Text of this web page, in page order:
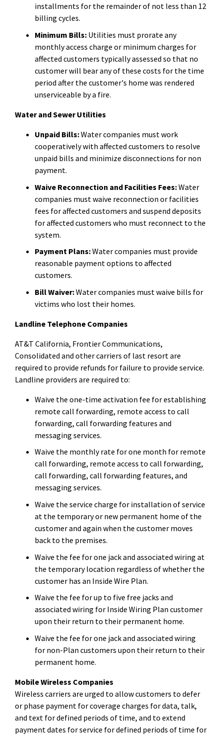
installments for the remainder of not less than 12
billing cycles.
Minimum Bills: Utilities must prorate any
monthly access charge or minimum charges for
affected customers typically assessed so that no
customer will bear any of these costs for the time
period after the customer's home was rendered
unserviceable by a fire.
Water and Sewer Utilities
Unpaid Bills:Water companies must work
cooperatively with affected customers to resolve
unpaid bills and minimize disconnections for non
payment.
Waive Reconnection and Facilities Fees:Water
companies must waive reconnection or facilities
fees for affected customers and suspend deposits
for affected customers who must reconnect to the
system.
Payment Plans:Water companies must provide
reasonable payment options to affected
customers.
Bill Waiver:Water companies must waive bills for
victims who lost their homes.
Landline Telephone Companies
AT&T California, Frontier Communications,
Consolidated and other carriers of last resort are
required to provide refunds for failure to provide service.
Landline providers are required to:
Waive the one-time activation fee for establishing
remote call forwarding, remote access to call
forwarding, call forwarding features and
messaging services.
Waive the monthly rate for one month for remote
call forwarding, remote access to call forwarding,
call forwarding, call forwarding features, and
messaging services.
Waive the service charge for installation of service
at the temporary or new permanent home of the
customer and again when the customer moves
back to the premises.
Waive the fee for one jack and associated wiring at
the temporary location regardless of whether the
customer has an Inside Wire Plan.
Waive the fee for up to five free jacks and
associated wiring for Inside Wiring Plan customer
upon their return to their permanent home.
Waive the fee for one jack and associated wiring
for non-Plan customers upon their return to their
permanent home.
Mobile Wireless Companies
Wireless carriers are urged to allow customers to defer
or phase payment for coverage charges for data, talk,
and text for defined periods of time, and to extend
payment dates for service for defined periods of time for